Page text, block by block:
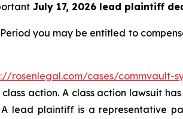
July 17, 2026 lead plaintiff
you may be entitled to
rosenlegal.com/cases/commvault-
action. A class action lawsuit
lead plaintiff is a representative